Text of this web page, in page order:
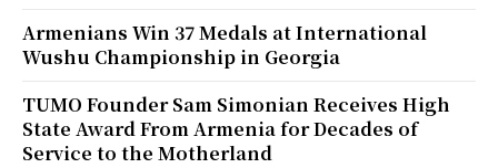
Armenians Win 37 Medals at International
Wushu Championship in Georgia
TUMO Founder Sam Simonian Receives High
State Award From Armenia for Decades of
Service to the Motherland